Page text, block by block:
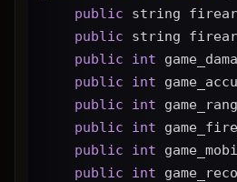
public string
public string
public
int
public
int
public
int
public
int
public
int
public
int